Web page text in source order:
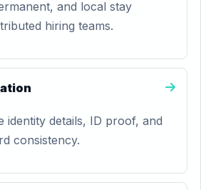
and local stay
hiring teams.
identity details, ID proof, and
consistency.